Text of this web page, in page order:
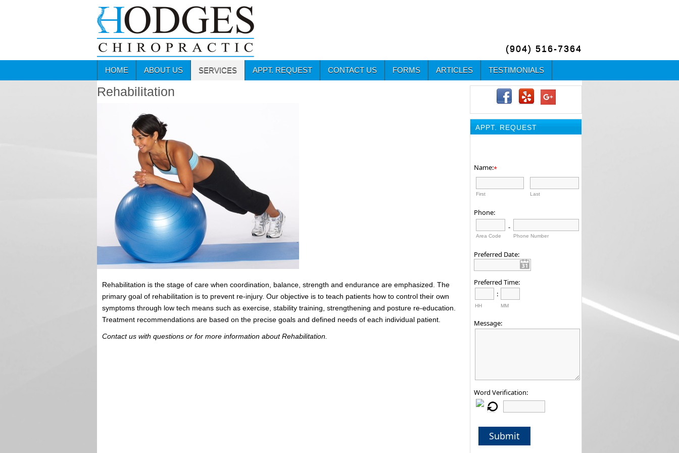
(904) 516-7364
HOME ABOUT US SERVICES APPT. REQUEST CONTACT US FORMS ARTICLES TESTIMONIALS
Rehabilitation
Rehabilitation is the stage of care when coordination, balance, strength and endurance are emphasized. The
primary goal of rehabilitation is to prevent re-injury. Our objective is to teach patients how to control their own
symptoms through low tech means such as exercise, stability training, strengthening and posture re-education.
Treatment recommendations are based on the precise goals and defined needs of each individual patient.
Contact us with questions or for more information about Rehabilitation.
APPT. REQUEST
Name:*
First Last
Phone:
Area Code
-
Phone Number
Preferred Date:
Preferred Time:
:
HH MM
Message:
Word Verification:
Submit